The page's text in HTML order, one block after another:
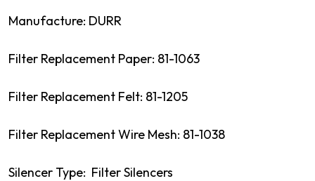
Manufacture: DURR
Filter Replacement Paper: 81-1063
Filter Replacement Felt: 81-1205
Filter Replacement Wire Mesh: 81-1038
Silencer Type: Filter Silencers